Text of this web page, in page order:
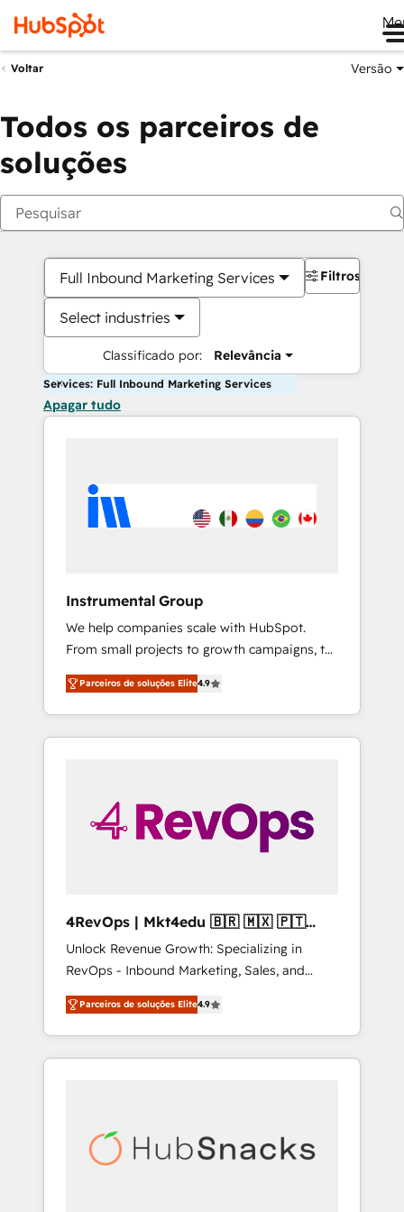
Voltar Versão
Todos os parceiros de
soluções
Full Inbound Marketing Services
Select industries
Classificado por: Relevância
Filtros
Services: Full Inbound Marketing Services
Apagar tudo
Instrumental Group
We help companies scale with HubSpot.
From small projects to growth campaigns, to
CRM and websites. Hire an agency that's
experienced in every inch of HubSpot and
willing to work hand-in-hand with your team
to simplify the complex and build a better
Parceiros de soluções Elite4.9
4RevOps | Mkt4edu 🇧🇷 🇲🇽 🇵🇹
🇦🇪 🇺🇸
Unlock Revenue Growth: Specializing in
RevOps - Inbound Marketing, Sales, and
Customer Success We specialize in driving
revenue growth for companies across
industries through tailored marketing, sales,
and customer success strategies, utilizing
insights. Operating in five countries—Brazil,
UAE (Abu Dhabi/Dubai/Sharjah), Mexico,
Parceiros de soluções Elite4.9